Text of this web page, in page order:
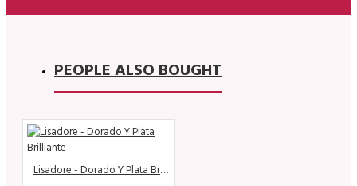
PEOPLE ALSO BOUGHT
Lisadore - Dorado Y Plata Brilliante